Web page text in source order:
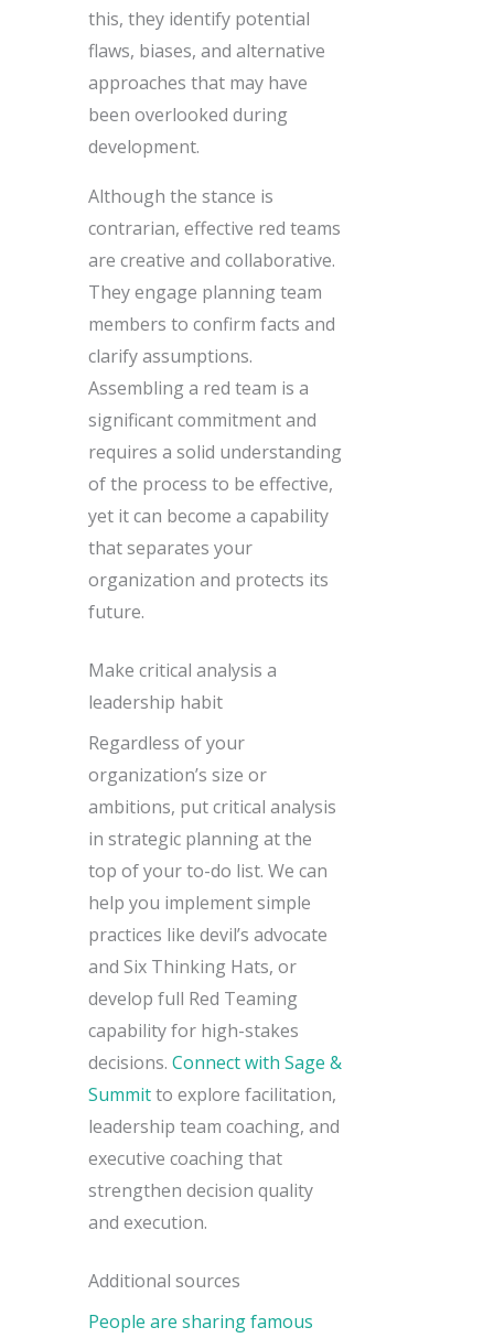
this, they identify potential
flaws, biases, and alternative
approaches that may have
been overlooked during
development.
Although the stance is
contrarian, effective red teams
are creative and collaborative.
They engage planning team
members to confirm facts and
clarify assumptions.
Assembling a red team is a
significant commitment and
requires a solid understanding
of the process to be effective,
yet it can become a capability
that separates your
organization and protects its
future.
Make critical analysis a
leadership habit
Regardless of your
organization’s size or
ambitions, put critical analysis
in strategic planning at the
top of your to-do list. We can
help you implement simple
practices like devil’s advocate
and Six Thinking Hats, or
develop full Red Teaming
capability for high-stakes
decisions. Connect with Sage &
Summitto explore facilitation,
leadership team coaching, and
executive coaching that
strengthen decision quality
and execution.
Additional sources
People are sharing famous